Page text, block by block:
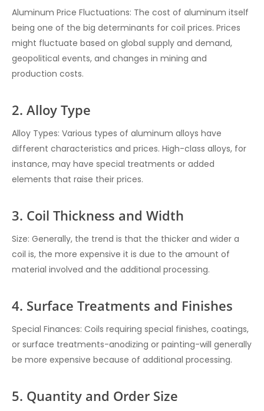
Aluminum Price Fluctuations: The cost of aluminum itself
being one of the big determinants for coil prices. Prices
might fluctuate based on global supply and demand,
geopolitical events, and changes in mining and
production costs.
2. Alloy Type
Alloy Types: Various types of aluminum alloys have
different characteristics and prices. High-class alloys, for
instance, may have special treatments or added
elements that raise their prices.
3. Coil Thickness and Width
Size: Generally, the trend is that the thicker and wider a
coil is, the more expensive it is due to the amount of
material involved and the additional processing.
4. Surface Treatments and Finishes
Special Finances: Coils requiring special finishes, coatings,
or surface treatments-anodizing or painting-will generally
be more expensive because of additional processing.
5. Quantity and Order Size